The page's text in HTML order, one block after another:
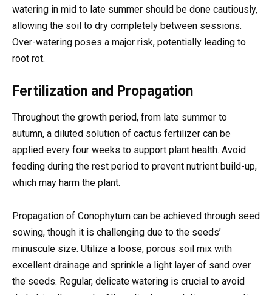
watering in mid to late summer should be done cautiously,
allowing the soil to dry completely between sessions.
Over-watering poses a major risk, potentially leading to
root rot.
Fertilization and Propagation
Throughout the growth period, from late summer to
autumn, a diluted solution of cactus fertilizer can be
applied every four weeks to support plant health. Avoid
feeding during the rest period to prevent nutrient build-up,
which may harm the plant.
Propagation of Conophytum can be achieved through seed
sowing, though it is challenging due to the seeds’
minuscule size. Utilize a loose, porous soil mix with
excellent drainage and sprinkle a light layer of sand over
the seeds. Regular, delicate watering is crucial to avoid